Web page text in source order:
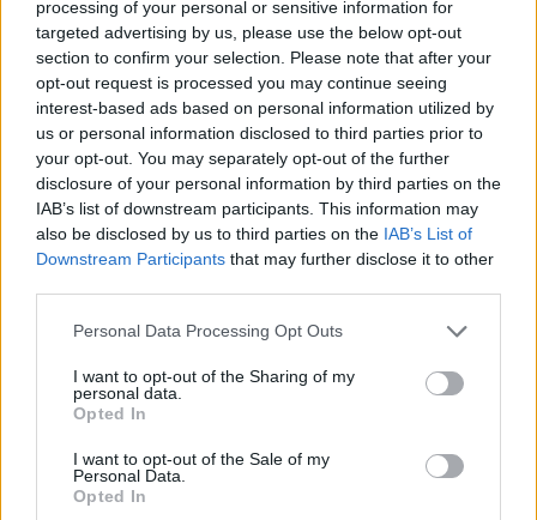
processing of your personal or sensitive information for
targeted advertising by us, please use the below opt-out
section to confirm your selection. Please note that after your
opt-out request is processed you may continue seeing
interest-based ads based on personal information utilized by
us or personal information disclosed to third parties prior to
your opt-out. You may separately opt-out of the further
disclosure of your personal information by third parties on the
IAB’s list of downstream participants. This information may
also be disclosed by us to third parties on the IAB’s List of
Downstream Participants that may further disclose it to other
Personal Data Processing Opt Outs
I want to opt-out of the Sharing of my
personal data.
Opted In
I want to opt-out of the Sale of my
Personal Data.
Opted In
Mazzocchi
73’
Djuric Florenzi
Calabria
Saelemaekers
77’
Sepe Rebic
Mikael
Djuric